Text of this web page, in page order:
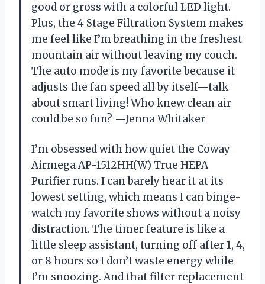
good or gross with a colorful LED light.
Plus, the 4 Stage Filtration System makes
me feel like I’m breathing in the freshest
mountain air without leaving my couch.
The auto mode is my favorite because it
adjusts the fan speed all by itself—talk
about smart living! Who knew clean air
could be so fun? —Jenna Whitaker
I’m obsessed with how quiet the Coway
Airmega AP-1512HH(W) True HEPA
Purifier runs. I can barely hear it at its
lowest setting, which means I can binge-
watch my favorite shows without a noisy
distraction. The timer feature is like a
little sleep assistant, turning off after 1, 4,
or 8 hours so I don’t waste energy while
I’m snoozing. And that filter replacement